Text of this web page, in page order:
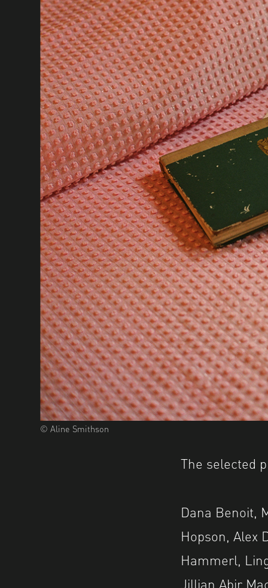
© Aline Smithson
The selected
Dana Benoit,
Hopson, Alex
Hammerl,
Jillian Abir